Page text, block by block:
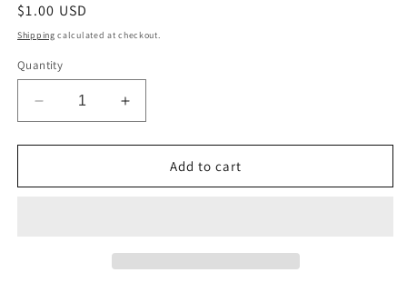
Regular
price
$1.00 USD
Shipping calculated at checkout.
Quantity
Decrease
quantity
for
Silver
Increase
quantity
for
Pewter
Silver
Add to cart